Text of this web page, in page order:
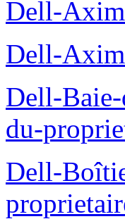
Dell-
Dell-
Dell-
du-
Dell-